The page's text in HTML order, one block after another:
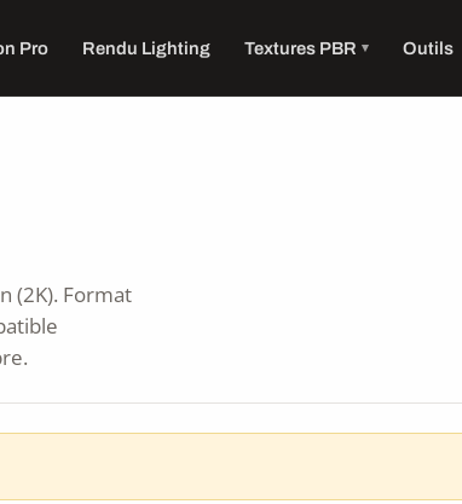
Pro Rendu Lighting Textures PBR Outils
(2K). Format